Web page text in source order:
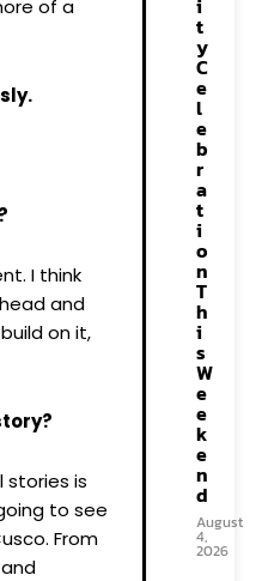
of a
I think
and
on it,
stories is
to see
From
i
t
y
C
e
l
e
b
r
a
t
i
o
n
T
h
i
s
W
e
e
k
e
n
d
August
4,
2026